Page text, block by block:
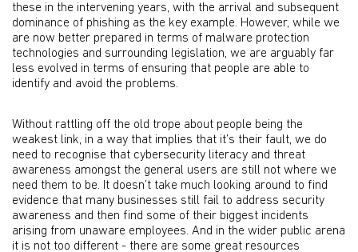
these in the intervening years, with the arrival and subsequent
dominance of phishing as the key example. However, while we
are now better prepared in terms of malware protection
technologies and surrounding legislation, we are arguably far
less evolved in terms of ensuring that people are able to
identify and avoid the problems.
Without rattling off the old trope about people being the
weakest link, in a way that implies that it’s their fault, we do
need to recognise that cybersecurity literacy and threat
awareness amongst the general users are still not where we
need them to be. It doesn’t take much looking around to find
evidence that many businesses still fail to address security
awareness and then find some of their biggest incidents
arising from unaware employees. And in the wider public arena
it is not too different - there are some great resources